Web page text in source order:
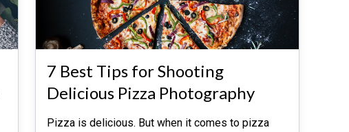
7 Best Tips for Shooting
Delicious Pizza Photography
Pizza is delicious. But when it comes to pizza